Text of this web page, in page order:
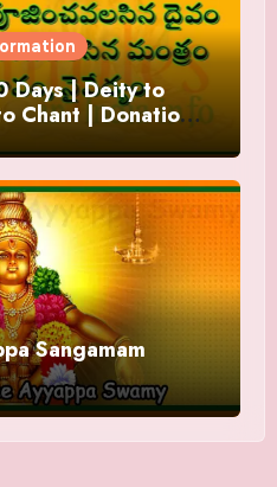
Days | Deity to
Chant | Donations
Sangamam